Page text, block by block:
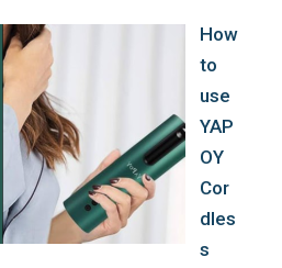
How
to
use
YAP
OY
Cor
dles
s